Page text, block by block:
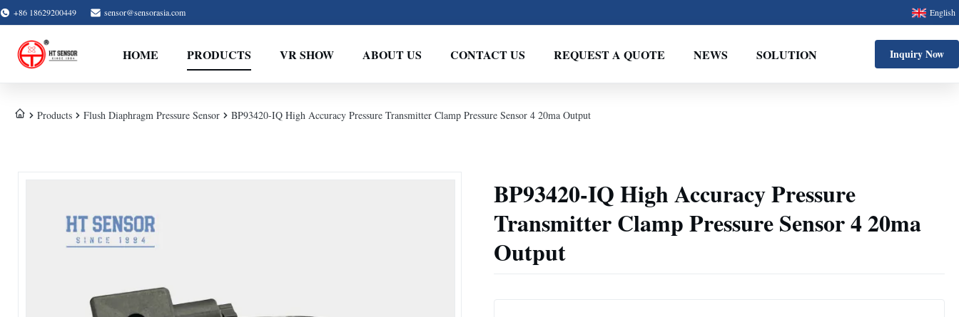
+86 18629200449 sensor@sensorasia.com English
HOME PRODUCTS VR SHOW ABOUT US CONTACT US REQUEST A QUOTE NEWS SOLUTION Inquiry Now
Products Flush Diaphragm Pressure Sensor BP93420-IQ High Accuracy Pressure Transmitter Clamp Pressure Sensor 4 20ma Output
BP93420-IQ High Accuracy Pressure
Transmitter Clamp Pressure Sensor 4 20ma
Output